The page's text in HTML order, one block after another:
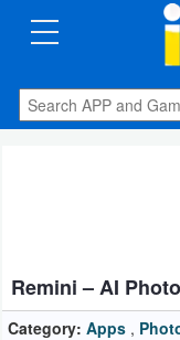
CATEGORIES
Apps
Auto
&
Remini – AI
Category: Apps ,